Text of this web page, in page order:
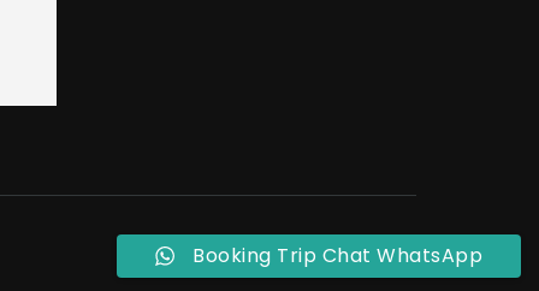
Booking Trip Chat WhatsApp